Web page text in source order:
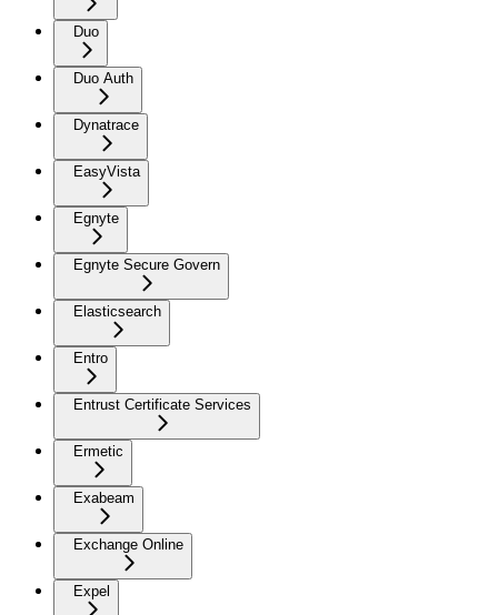
Duo
Duo Auth
Dynatrace
EasyVista
Egnyte
Egnyte Secure Govern
Elasticsearch
Entro
Entrust Certificate Services
Ermetic
Exabeam
Exchange Online
Expel